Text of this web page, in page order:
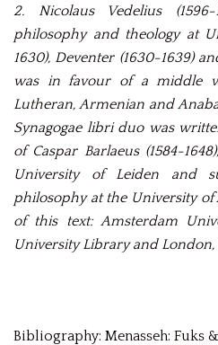
2. Nicolaus Vedelius
philosophy and theology at
1630), Deventer (1630-1639)
was in favour of a middle
Lutheran, Armenian and
Synagogae libri duo was
of Caspar Barlaeus (1584-
University of Leiden and
philosophy at the University
of this text: Amsterdam
University Library and
Bibliography: Menasseh: Fuks